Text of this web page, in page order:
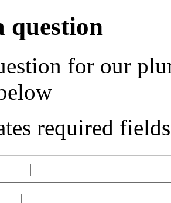
question
for our
required fields